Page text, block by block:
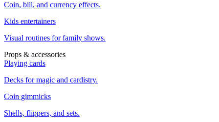
Coin, bill, and currency effects.
Kids entertainers
Visual routines for family shows.
Props & accessories
Playing cards
Decks for magic and cardistry.
Coin gimmicks
Shells, flippers, and sets.